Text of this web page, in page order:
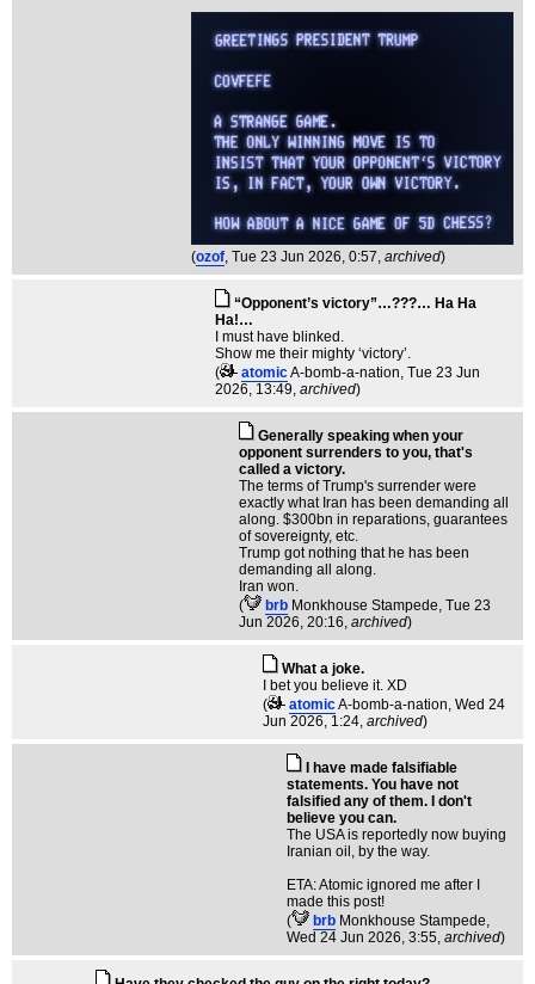
(ozof , Tue 23 Jun 2026, 0:57, archived)
“Opponent’s victory”…???… Ha Ha
Ha!…
I must have blinked.
Show me their mighty ‘victory’.
(
atomicA-bomb-a-nation , Tue 23 Jun
2026, 13:49, archived)
Generally speaking when your
opponent surrenders to you, that's
called a victory.
The terms of Trump's surrender were
exactly what Iran has been demanding all
along. $300bn in reparations, guarantees
of sovereignty, etc.
Trump got nothing that he has been
demanding all along.
Iran won.
(
brb Monkhouse Stampede , Tue 23
Jun 2026, 20:16, archived)
What a joke.
I bet you believe it. XD
(
atomicA-bomb-a-nation , Wed 24
Jun 2026, 1:24, archived)
I have made falsifiable
statements. You have not
falsified any of them. I don't
believe you can.
The USA is reportedly now buying
Iranian oil, by the way.
ETA: Atomic ignored me after I
made this post!
(
brb Monkhouse Stampede
Wed 24 Jun 2026, 3:55, archived)